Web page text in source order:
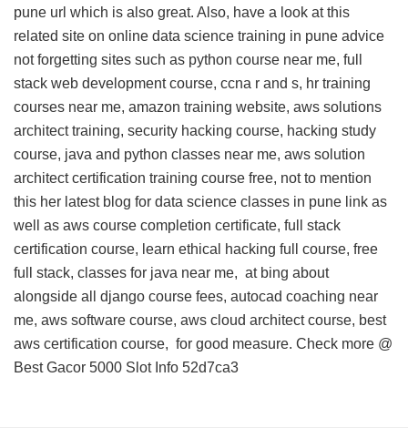
pune url which is also great. Also, have a look at this
related site on online data science training in pune advice
not forgetting sites such as python course near me, full
stack web development course, ccna r and s, hr training
courses near me, amazon training website, aws solutions
architect training, security hacking course, hacking study
course, java and python classes near me, aws solution
architect certification training course free, not to mention
this her latest blog for data science classes in pune link as
well as aws course completion certificate, full stack
certification course, learn ethical hacking full course, free
full stack, classes for java near me, at bing about
alongside all django course fees, autocad coaching near
me, aws software course, aws cloud architect course, best
aws certification course, for good measure. Check more @
Best Gacor 5000 Slot Info 52d7ca3